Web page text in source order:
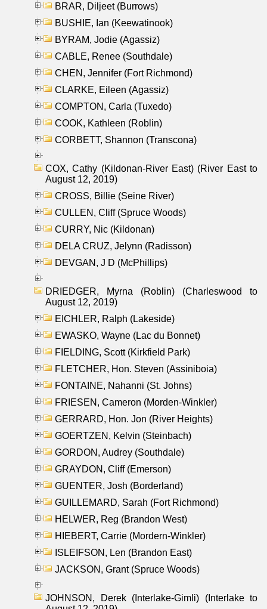
BRAR, Diljeet (Burrows)
BUSHIE, Ian (Keewatinook)
BYRAM, Jodie (Agassiz)
CABLE, Renee (Southdale)
CHEN, Jennifer (Fort Richmond)
CLARKE, Eileen (Agassiz)
COMPTON, Carla (Tuxedo)
COOK, Kathleen (Roblin)
CORBETT, Shannon (Transcona)
COX, Cathy (Kildonan-River East) (River East to
August 12, 2019)
CROSS, Billie (Seine River)
CULLEN, Cliff (Spruce Woods)
CURRY, Nic (Kildonan)
DELA CRUZ, Jelynn (Radisson)
DEVGAN, J D (McPhillips)
DRIEDGER, Myrna (Roblin) (Charleswood to
August 12, 2019)
EICHLER, Ralph (Lakeside)
EWASKO, Wayne (Lac du Bonnet)
FIELDING, Scott (Kirkfield Park)
FLETCHER, Hon. Steven (Assiniboia)
FONTAINE, Nahanni (St. Johns)
FRIESEN, Cameron (Morden-Winkler)
GERRARD, Hon. Jon (River Heights)
GOERTZEN, Kelvin (Steinbach)
GORDON, Audrey (Southdale)
GRAYDON, Cliff (Emerson)
GUENTER, Josh (Borderland)
GUILLEMARD, Sarah (Fort Richmond)
HELWER, Reg (Brandon West)
HIEBERT, Carrie (Mordern-Winkler)
ISLEIFSON, Len (Brandon East)
JACKSON, Grant (Spruce Woods)
JOHNSON, Derek (Interlake-Gimli) (Interlake to